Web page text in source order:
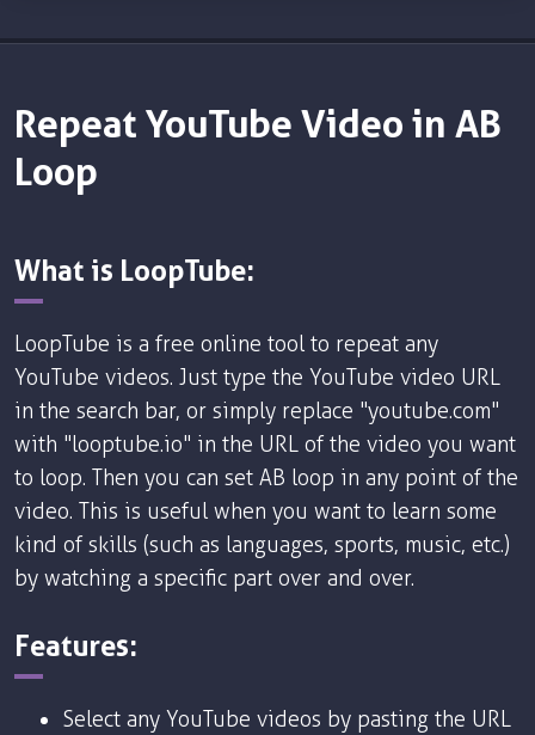
Repeat YouTube Video in AB
Loop
What is LoopTube:
LoopTube is a free online tool to repeat any
YouTube videos. Just type the YouTube video URL
in the search bar, or simply replace "youtube.com"
with "looptube.io" in the URL of the video you want
to loop. Then you can set AB loop in any point of the
video. This is useful when you want to learn some
kind of skills (such as languages, sports, music, etc.)
by watching a specific part over and over.
Features:
Select any YouTube videos by pasting the URL